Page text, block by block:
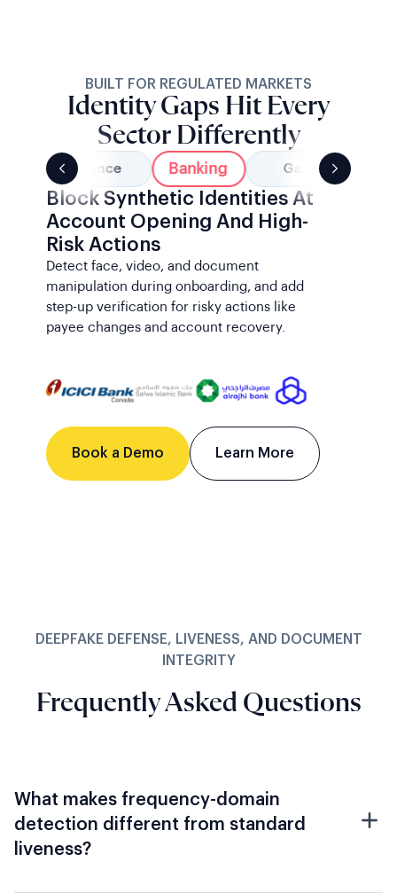
BUILT FOR REGULATED MARKETS
Identity Gaps Hit Every
Sector Differently
Insurance Banking Gaming
Block Synthetic Identities At
Account Opening And High-
Risk Actions
Detect face, video, and document
manipulation during onboarding, and add
step-up verification for risky actions like
payee changes and account recovery.
Book a Demo Learn More
DEEPFAKE DEFENSE, LIVENESS, AND DOCUMENT
INTEGRITY
Frequently Asked Questions
What makes frequency-domain
detection different from standard
liveness?